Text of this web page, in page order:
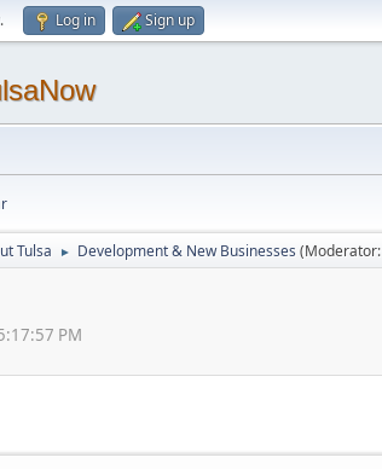
. Log in Sign up
Tulsa ► Development & New Businesses (Moderator:
PM